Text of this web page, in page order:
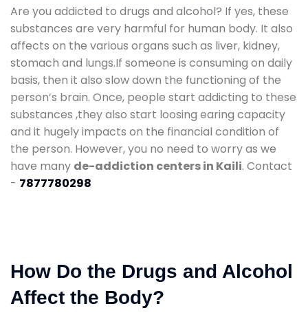
Are you addicted to drugs and alcohol? If yes, these
substances are very harmful for human body. It also
affects on the various organs such as liver, kidney,
stomach and lungs.If someone is consuming on daily
basis, then it also slow down the functioning of the
person’s brain. Once, people start addicting to these
substances ,they also start loosing earing capacity
and it hugely impacts on the financial condition of
the person. However, you no need to worry as we
have many de-addiction centers in Kaili. Contact
- 7877780298
How Do the Drugs and Alcohol
Affect the Body?